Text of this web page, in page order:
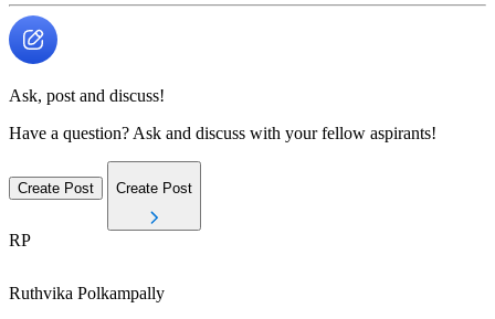
Ask, post and discuss!
Have a question? Ask and discuss with your fellow aspirants!
Create Post Create Post
RP
Ruthvika Polkampally